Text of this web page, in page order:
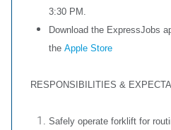
3:30 PM.
Download the ExpressJobs
the Apple Store
RESPONSIBILITIES &
Safely operate forklift for